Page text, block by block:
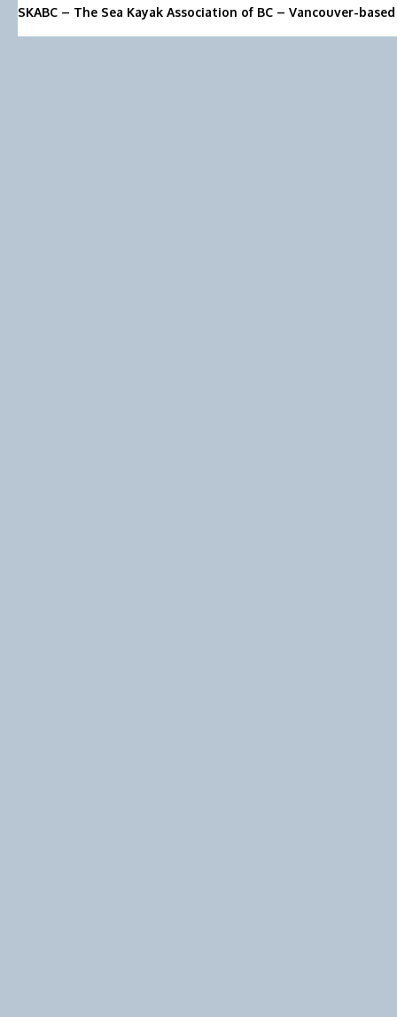
SKABC – The Sea Kayak Association of BC – Vancouver-